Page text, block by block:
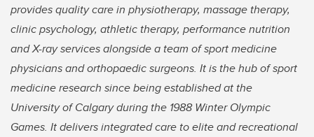
provides quality care in physiotherapy, massage therapy,
clinic psychology, athletic therapy, performance nutrition
and X-ray services alongside a team of sport medicine
physicians and orthopaedic surgeons. It is the hub of sport
medicine research since being established at the
University of Calgary during the 1988 Winter Olympic
Games. It delivers integrated care to elite and recreational